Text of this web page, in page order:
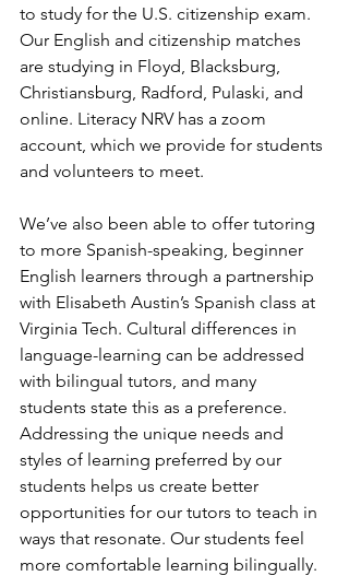
to study for the U.S. citizenship exam.
Our English and citizenship matches
are studying in Floyd, Blacksburg,
Christiansburg, Radford, Pulaski, and
online. Literacy NRV has a zoom
account, which we provide for students
and volunteers to meet.
We’ve also been able to offer tutoring
to more Spanish-speaking, beginner
English learners through a partnership
with Elisabeth Austin’s Spanish class at
Virginia Tech. Cultural differences in
language-learning can be addressed
with bilingual tutors, and many
students state this as a preference.
Addressing the unique needs and
styles of learning preferred by our
students helps us create better
opportunities for our tutors to teach in
ways that resonate. Our students feel
more comfortable learning bilingually.